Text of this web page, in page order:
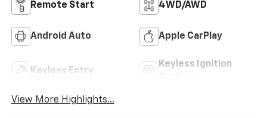
Remote Start 4WD/AWD
Android Auto Apple CarPlay
Keyless Entry
Keyless Ignition
View More Highlights...